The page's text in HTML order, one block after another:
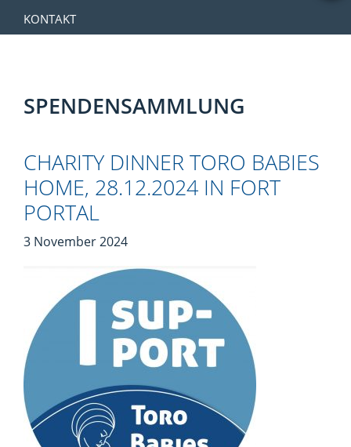
KONTAKT
SPENDENSAMMLUNG
CHARITY DINNER TORO BABIES
HOME, 28.12.2024 IN FORT
PORTAL
3 November 2024